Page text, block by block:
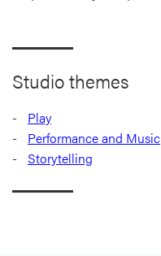
Studio themes
Play
Performance and Music
Storytelling